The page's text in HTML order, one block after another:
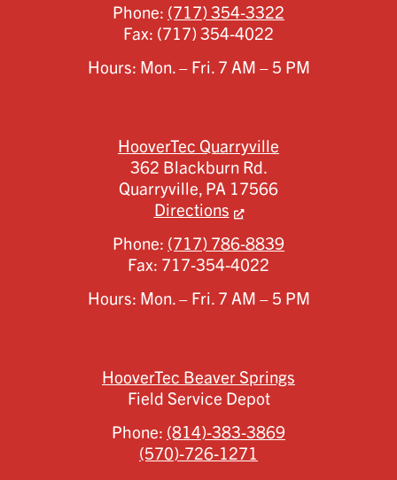
Phone: (717) 354-3322
Fax: (717) 354-4022
Hours: Mon. – Fri. 7 AM – 5 PM
HooverTec Quarryville
362 Blackburn Rd.
Quarryville,PA 17566
Directions
Phone: (717) 786-8839
Fax: 717-354-4022
Hours: Mon. – Fri. 7 AM – 5 PM
HooverTec Beaver Springs
Field Service Depot
Phone: (814)-383-3869
(570)-726-1271